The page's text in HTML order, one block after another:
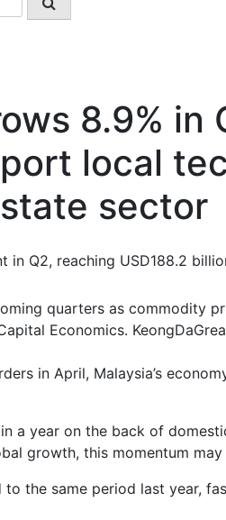
8.9% in
local
sector
in Q2, reaching USD188.2
quarters as commodity
Economics.
in April, Malaysia’s
a year on the back of
growth, this momentum
the same period last year,